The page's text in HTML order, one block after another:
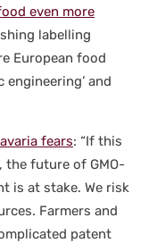
even more
labelling
Euro­pean food
and
fears: “If this
the future of GMO-
is at stake. We risk
Farm­ers and
patent